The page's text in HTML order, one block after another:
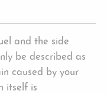
and the side
be described as
caused by your
itself is